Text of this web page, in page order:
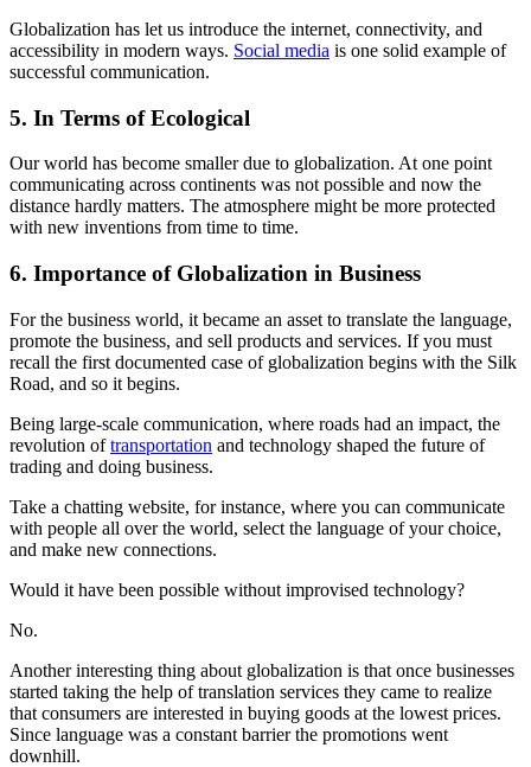
Globalization has let us introduce the internet, connectivity, and
accessibility in modern ways. Social media is one solid example of
successful communication.
5. In Terms of Ecological
Our world has become smaller due to globalization. At one point
communicating across continents was not possible and now the
distance hardly matters. The atmosphere might be more protected
with new inventions from time to time.
6. Importance of Globalization in Business
For the business world, it became an asset to translate the language,
promote the business, and sell products and services. If you must
recall the first documented case of globalization begins with the Silk
Road, and so it begins.
Being large-scale communication, where roads had an impact, the
revolution oftransportation and technology shaped the future of
trading and doing business.
Take a chatting website, for instance, where you can communicate
with people all over the world, select the language of your choice,
and make new connections.
Would it have been possible without improvised technology?
No.
Another interesting thing about globalization is that once businesses
started taking the help of translation services they came to realize
that consumers are interested in buying goods at the lowest prices.
Since language was a constant barrier the promotions went
downhill.